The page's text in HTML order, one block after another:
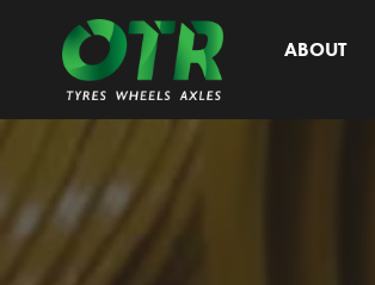
content
ABOUT